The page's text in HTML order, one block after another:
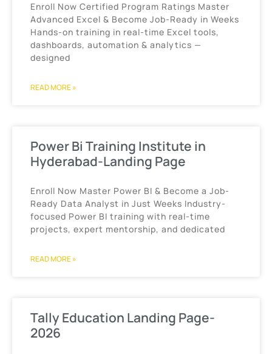
Enroll Now Certified Program Ratings Master
Advanced Excel & Become Job-Ready in Weeks
Hands-on training in real-time Excel tools,
dashboards, automation & analytics —
designed
READ MORE »
Power Bi Training Institute in
Hyderabad-Landing Page
Enroll Now Master Power BI & Become a Job-
Ready Data Analyst in Just Weeks Industry-
focused Power BI training with real-time
projects, expert mentorship, and dedicated
READ MORE »
Tally Education Landing Page-
2026